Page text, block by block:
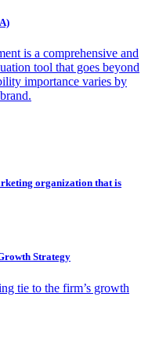
is a comprehensive and
tool that goes beyond
importance varies by
organization that is
Strategy
tie to the firm’s growth